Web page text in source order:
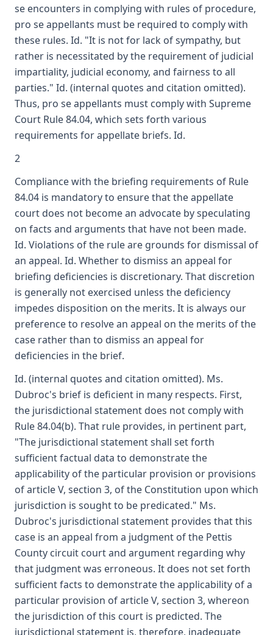
se encounters in complying with rules of procedure,
pro se appellants must be required to comply with
these rules. Id. "It is not for lack of sympathy, but
rather is necessitated by the requirement of judicial
impartiality, judicial economy, and fairness to all
parties." Id. (internal quotes and citation omitted).
Thus, pro se appellants must comply with Supreme
Court Rule 84.04, which sets forth various
requirements for appellate briefs. Id.
2
Compliance with the briefing requirements of Rule
84.04 is mandatory to ensure that the appellate
court does not become an advocate by speculating
on facts and arguments that have not been made.
Id. Violations of the rule are grounds for dismissal of
an appeal. Id. Whether to dismiss an appeal for
briefing deficiencies is discretionary. That discretion
is generally not exercised unless the deficiency
impedes disposition on the merits. It is always our
preference to resolve an appeal on the merits of the
case rather than to dismiss an appeal for
deficiencies in the brief.
Id. (internal quotes and citation omitted). Ms.
Dubroc's brief is deficient in many respects. First,
the jurisdictional statement does not comply with
Rule 84.04(b). That rule provides, in pertinent part,
"The jurisdictional statement shall set forth
sufficient factual data to demonstrate the
applicability of the particular provision or provisions
of article V, section 3, of the Constitution upon which
jurisdiction is sought to be predicated." Ms.
Dubroc's jurisdictional statement provides that this
case is an appeal from a judgment of the Pettis
County circuit court and argument regarding why
that judgment was erroneous. It does not set forth
sufficient facts to demonstrate the applicability of a
particular provision of article V, section 3, whereon
the jurisdiction of this court is predicted. The
jurisdictional statement is, therefore, inadequate